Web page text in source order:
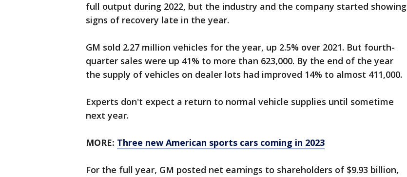
full output during 2022, but the industry and the company started showing
signs of recovery late in the year.
GM sold 2.27 million vehicles for the year, up 2.5% over 2021. But fourth-
quarter sales were up 41% to more than 623,000. By the end of the year
the supply of vehicles on dealer lots had improved 14% to almost 411,000.
Experts don't expect a return to normal vehicle supplies until sometime
next year.
MORE: Three new American sports cars coming in 2023
For the full year, GM posted net earnings to shareholders of $9.93 billion,